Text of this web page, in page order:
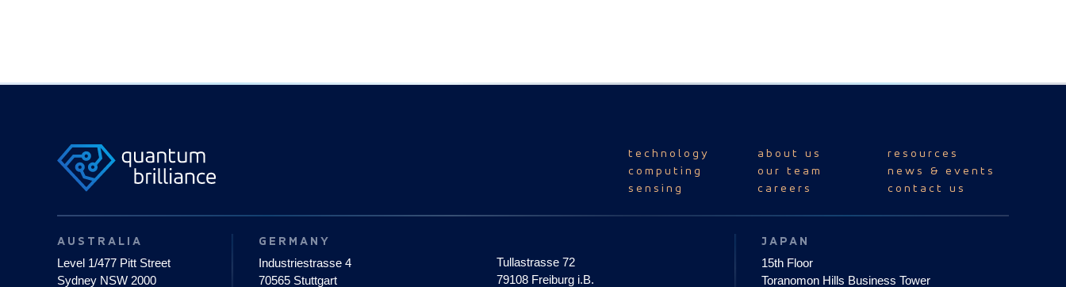
technology
computing
sensing
about us
our team
careers
resources
news & events
contact us
AUSTRALIA
Level 1/477 Pitt Street
Sydney NSW 2000
GERMANY
Industriestrasse 4
70565 Stuttgart
Tullastrasse 72
79108 Freiburg i.B.
JAPAN
15th Floor
Toranomon Hills Business Tower